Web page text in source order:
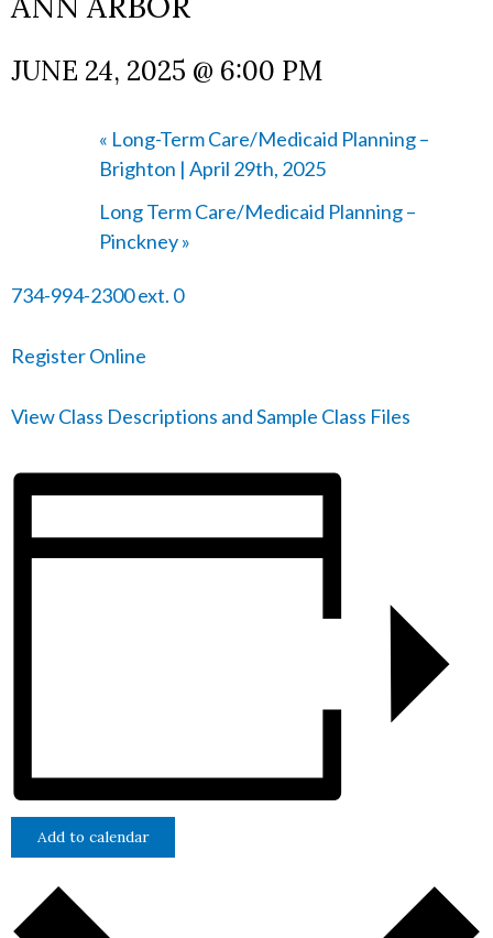
JUNE 24, 2025 @ 6:00 PM
« Long-Term Care/Medicaid Planning –
Brighton | April 29th, 2025
Long Term Care/Medicaid Planning –
Pinckney»
734-994-2300 ext. 0
Register Online
View Class Descriptions and Sample Class Files
Add to calendar